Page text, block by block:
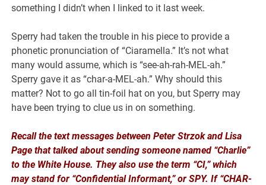
something I didn’t when I linked to it last week.
Sperry had taken the trouble in his piece to provide a
phonetic pronunciation of “Ciaramella.” It’s not what
many would assume, which is “see-ah-rah-MEL-ah.”
Sperry gave it as “char-a-MEL-ah.” Why should this
matter? Not to go all tin-foil hat on you, but Sperry may
have been trying to clue us in on something.
Recall the text messages between Peter Strzok and Lisa
Page that talked about sending someone named “Charlie”
to the White House. They also use the term “CI,” which
may stand for “Confidential Informant,” or SPY. If “CHAR-